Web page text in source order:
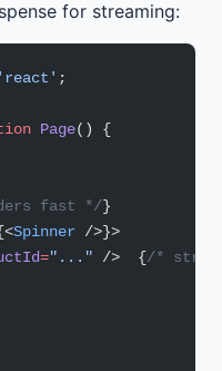
for streaming:
;
Page() {
fast */}
Spinner />}>
="..." />  {/*